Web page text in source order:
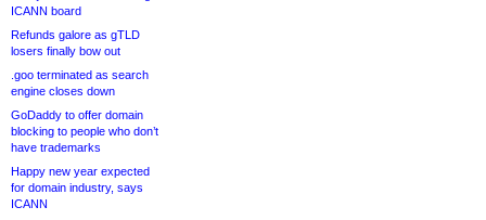
ICANN board
Refunds galore as gTLD
losers finally bow out
.goo terminated as search
engine closes down
GoDaddy to offer domain
blocking to people who don’t
have trademarks
Happy new year expected
for domain industry, says
ICANN